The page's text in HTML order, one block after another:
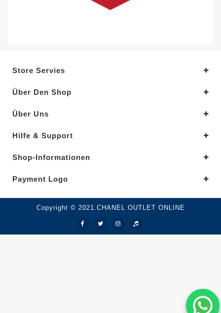
Store Servies
Über Den Shop
Über Uns
Hilfe & Support
Shop-Informationen
Payment Logo
Copyright © 2021.CHANEL OUTLET ONLINE